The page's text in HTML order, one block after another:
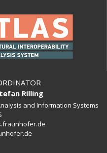
Rilling
and Information Systems